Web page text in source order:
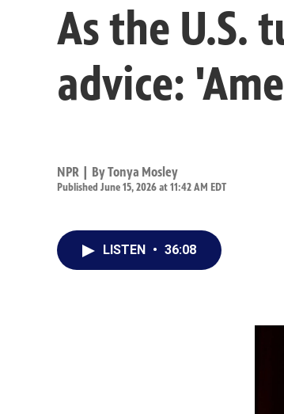
As the U.S.
advice:
NPR | ByTonya Mosley
Published June 15, 2026 at 11:42 AM EDT
LISTEN • 36:08